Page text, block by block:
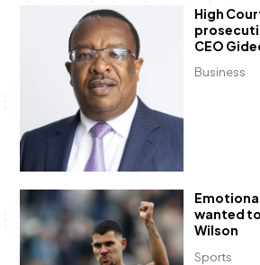
Business
High
CEO
Sports
wanted
Wilson